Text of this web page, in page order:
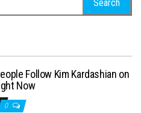
Follow Kim Kardashian on
Now
0